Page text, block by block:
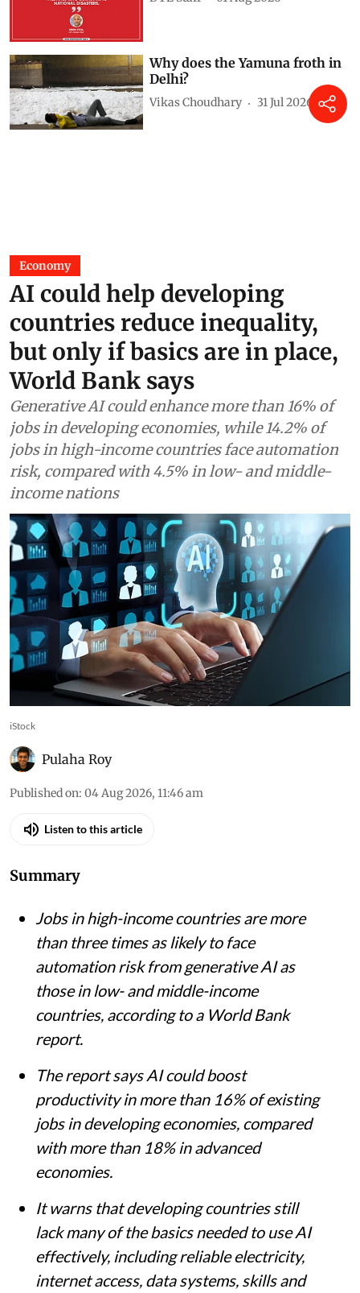
Why does the Yamuna froth in
Delhi?
Vikas Choudhary 31 Jul 2026
Economy
AI could help developing
countries reduce inequality,
but only if basics are in place,
World Bank says
Generative AI could enhance more than 16% of
jobs in developing economies, while 14.2% of
jobs in high-income countries face automation
risk, compared with 4.5% in low- and middle-
income nations
iStock
Pulaha Roy
Published on: 04 Aug 2026, 11:46 am
Listen to this article
Summary
Jobs in high-income countries are more
than three times as likely to face
automation risk from generative AI as
those in low- and middle-income
countries, according to a World Bank
report.
The report says AI could boost
productivity in more than 16% of existing
jobs in developing economies, compared
with more than 18% in advanced
economies.
It warns that developing countries still
lack many of the basics needed to use AI
effectively, including reliable electricity,
internet access, data systems, skills and